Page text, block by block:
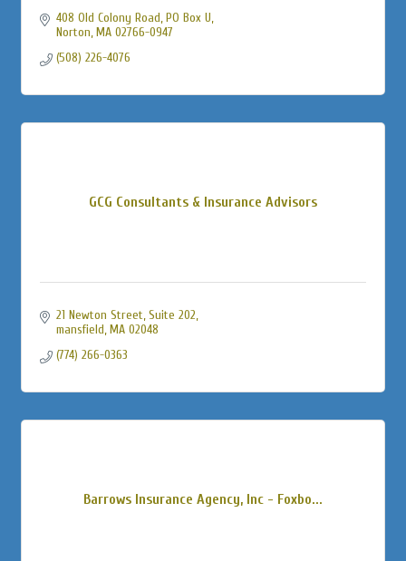
408 Old Colony Road, PO Box U
Norton MA 02766-0947
(508) 226-4076
GCG Consultants & Insurance Advisors
21 Newton Street Suite 202
mansfield MA 02048
(774) 266-0363
Barrows Insurance Agency, Inc - Foxbo...